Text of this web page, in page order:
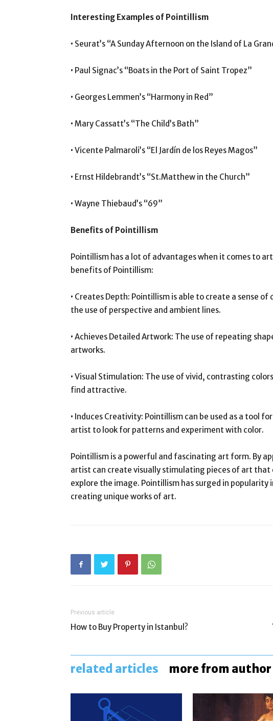
Interesting Examples of Pointillism
• Seurat’s “A Sunday Afternoon on the Island of La
• Paul Signac’s “Boats in the Port of Saint Tropez”
• Georges Lemmen’s “Harmony in Red”
• Mary Cassatt’s “The Child’s Bath”
• Vicente Palmaroli’s “El Jardín de los Reyes Magos”
• Ernst Hildebrandt’s “St.Matthew in the Church”
• Wayne Thiebaud’s “69”
Benefits of Pointillism
Pointillism has a lot of advantages when it comes to
benefits of Pointillism:
• Creates Depth: Pointillism is able to create a sense
the use of perspective and ambient lines.
• Achieves Detailed Artwork: The use of repeating
artworks.
• Visual Stimulation: The use of vivid, contrasting
find attractive.
• Induces Creativity: Pointillism can be used as a tool
artist to look for patterns and experiment with color.
Pointillism is a powerful and fascinating art form. By
artist can create visually stimulating pieces of art that
explore the image. Pointillism has surged in
creating unique works of art.
Previous article
How to Buy Property in Istanbul?
related articles more from author